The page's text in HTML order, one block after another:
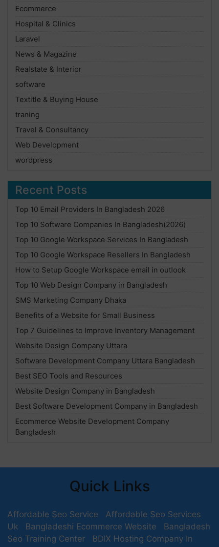
Ecommerce
Hospital & Clinics
Laravel
News & Magazine
Realstate & Interior
software
Textitle & Buying House
traning
Travel & Consultancy
Web Development
wordpress
Recent Posts
Top 10 Email Providers In Bangladesh 2026
Top 10 Software Companies In Bangladesh(2026)
Top 10 Google Workspace Services In Bangladesh
Top 10 Google Workspace Resellers In Bangladesh
How to Setup Google Workspace email in outlook
Top 10 Web Design Company in Bangladesh
SMS Marketing Company Dhaka
Benefits of a Website for Small Business
Top 7 Guidelines to Improve Inventory Management
Website Design Company Uttara
Software Development Company Uttara Bangladesh
Best SEO Tools and Resources
Website Design Company in Bangladesh
Best Software Development Company in Bangladesh
Ecommerce Website Development Company
Bangladesh
Quick Links
Affordable Seo Service
Affordable Seo Services
Uk
Bangladeshi Ecommerce Website
Bangladesh
Seo Training Center
BDIX Hosting Company In